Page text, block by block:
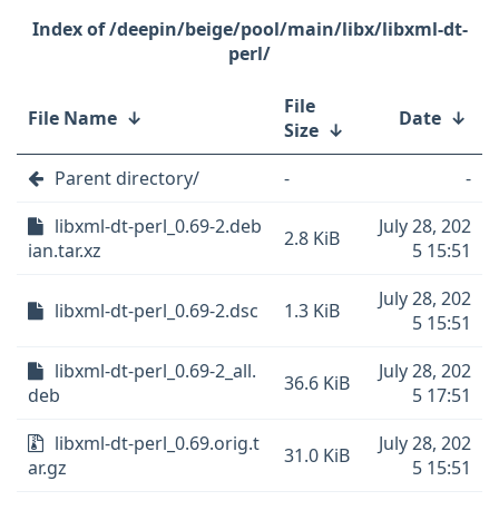
/deepin/beige/pool/main/libx/libxml-dt-
perl/
File Name ↓
File
Size ↓ Date ↓
Parent directory/ -
-
libxml-dt-perl_0.69-2.deb
ian.tar.xz
2.8 KiB
July 28, 202
5 15:51
libxml-dt-perl_0.69-2.dsc 1.3 KiB
July 28, 202
5 15:51
libxml-dt-perl_0.69-2_all.
deb
36.6 KiB
July 28, 202
5 17:51
libxml-dt-perl_0.69.orig.t
ar.gz
31.0 KiB
July 28, 202
5 15:51